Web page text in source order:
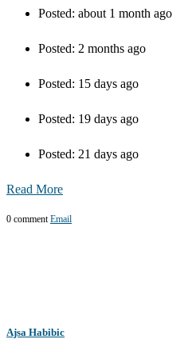
Posted: about 1 month ago
Posted: 2 months ago
Posted: 15 days ago
Posted: 19 days ago
Posted: 21 days ago
Read More
0 comment Email
Ajsa Habibic